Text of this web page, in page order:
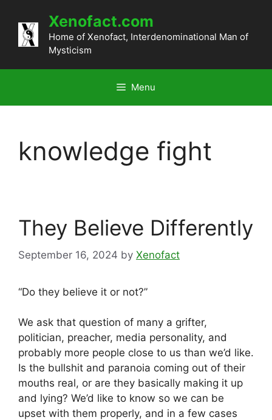
content
Xenofact.com
Home of Xenofact, Interdenominational Man of
Mysticism
Menu
knowledge fight
They Believe Differently
September 16, 2024 by Xenofact
“Do they believe it or not?”
We ask that question of many a grifter,
politician, preacher, media personality, and
probably more people close to us than we’d like.
Is the bullshit and paranoia coming out of their
mouths real, or are they basically making it up
and lying? We’d like to know so we can be
upset with them properly, and in a few cases